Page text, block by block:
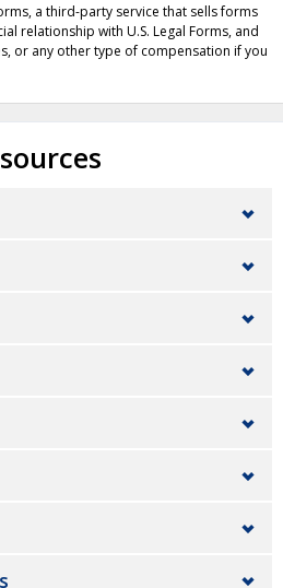
a third-party service that sells forms
relationship with U.S. Legal Forms, and
or any other type of compensation if you